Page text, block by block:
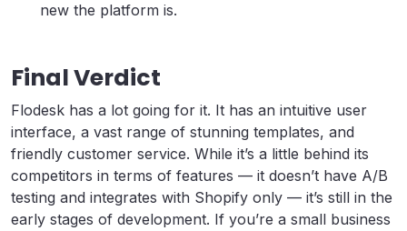
new the platform is.
Final Verdict
Flodesk has a lot going for it. It has an intuitive user
interface, a vast range of stunning templates, and
friendly customer service. While it’s a little behind its
competitors in terms of features — it doesn’t have A/B
testing and integrates with Shopify only — it’s still in the
early stages of development. If you’re a small business